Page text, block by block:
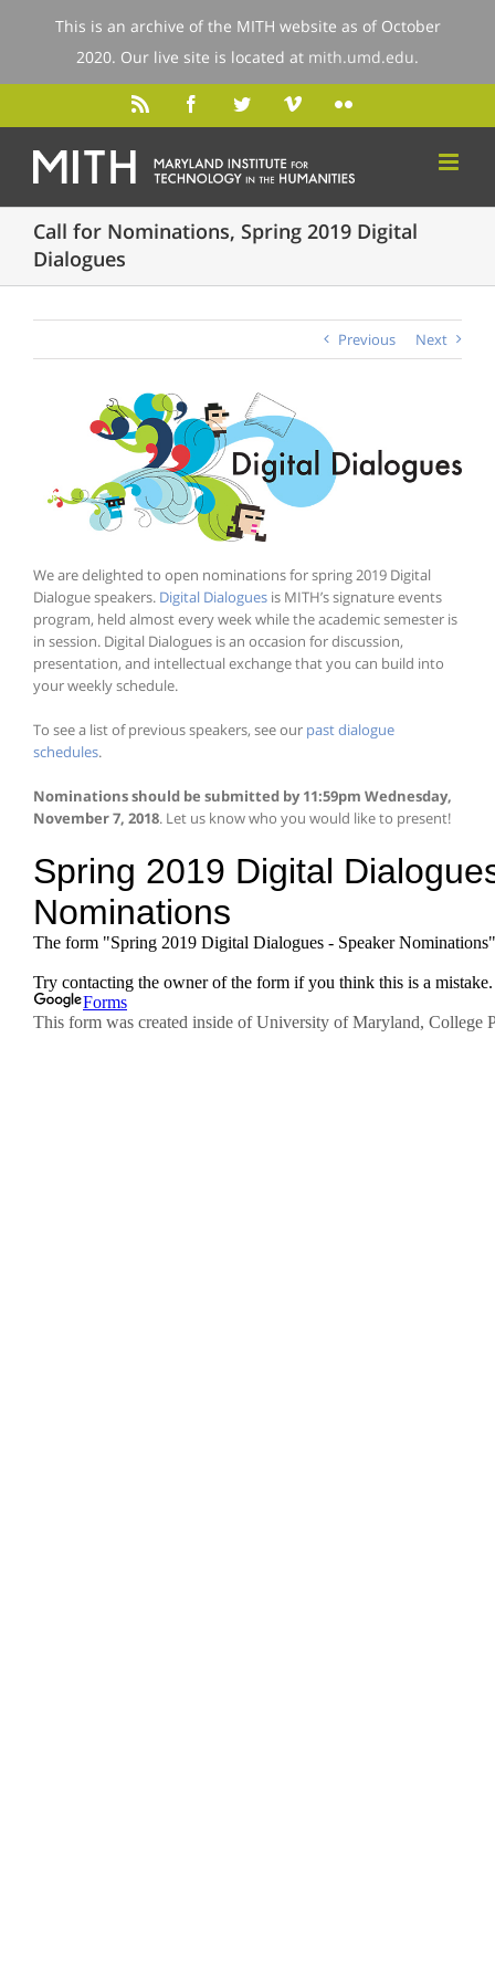
Call for Nominations, Spring 2019 Digital
Dialogues
Previous Next
We are delighted to open nominations for spring 2019 Digital
Dialogue speakers. Digital Dialogues is MITH’s signature events
program, held almost every week while the academic semester is
in session. Digital Dialogues is an occasion for discussion,
presentation, and intellectual exchange that you can build into
your weekly schedule.
To see a list of previous speakers, see our past dialogue
schedules.
Nominations should be submitted by 11:59pm Wednesday,
November 7, 2018. Let us know who you would like to present!
This is an archive of the MITH website as of October
2020. Our live site is located at mith.umd.edu.